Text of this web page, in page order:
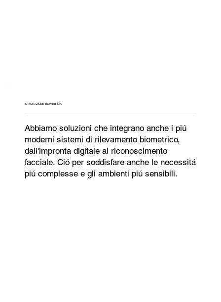
INTEGRAZIONE BIOMETRICA
Abbiamo soluzioni che integrano anche i piú
moderni sistemi di rilevamento biometrico,
dall'impronta digitale al riconoscimento
facciale. Ció per soddisfare anche le necessitá
piú complesse e gli ambienti piú sensibili.